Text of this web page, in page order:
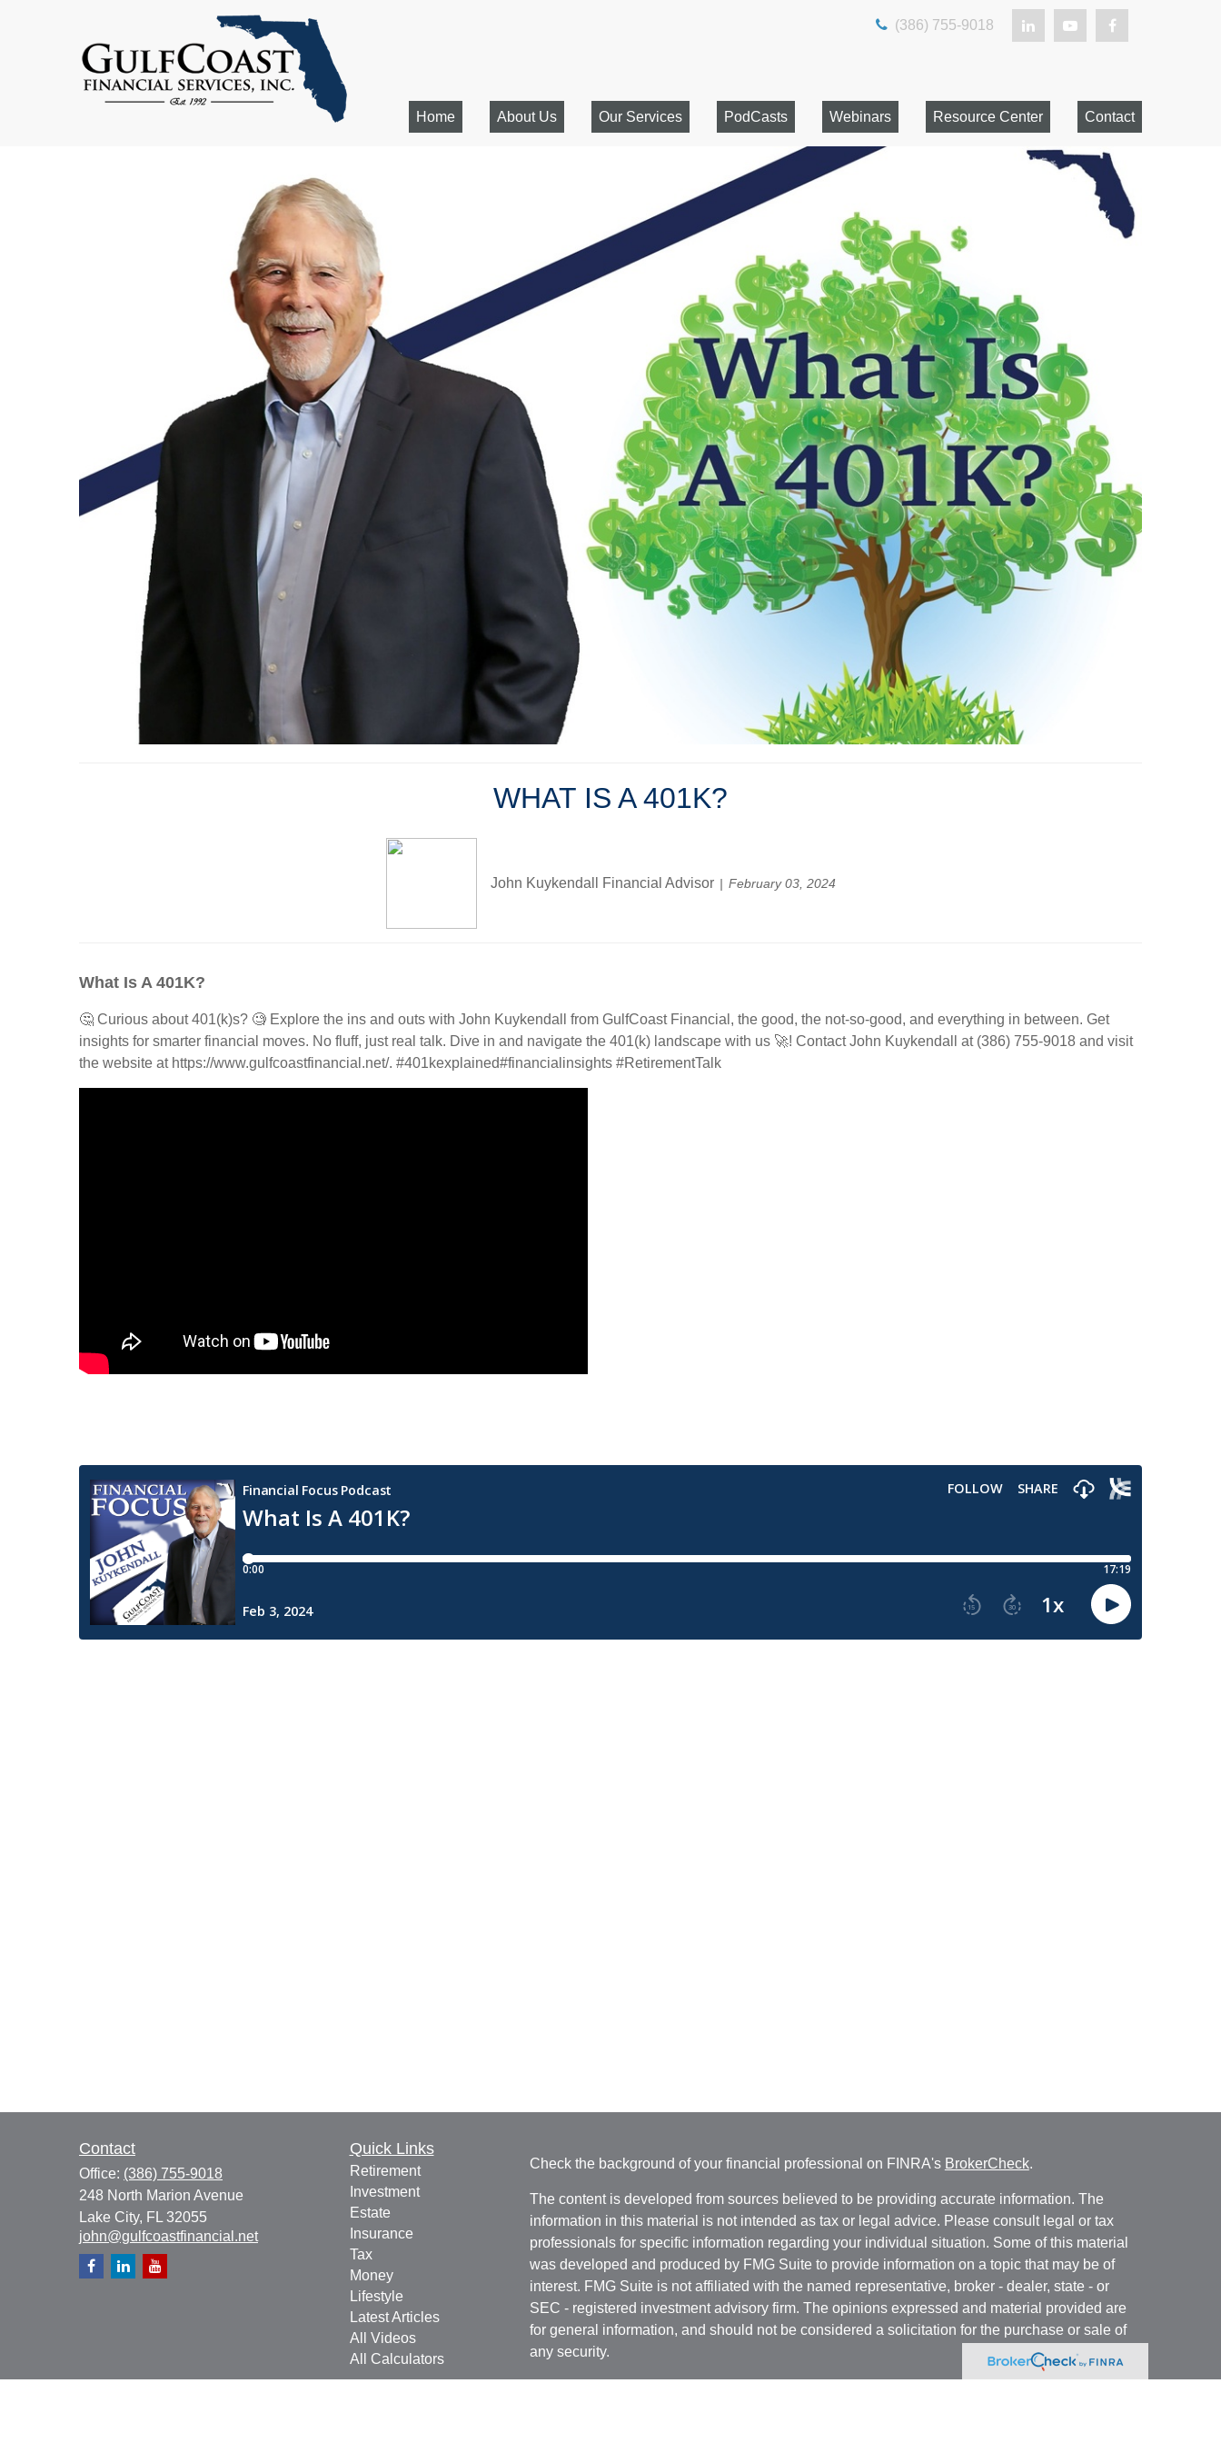
(386) 755-9018
Home About Us Our Services PodCasts Webinars Resource Center Contact
WHAT IS A 401K?
John Kuykendall Financial Advisor February 03, 2024
What Is A 401K?
🤔 Curious about 401(k)s? 🧐 Explore the ins and outs with John Kuykendall from GulfCoast Financial, the good, the not-so-good, and everything in between. Get
insights for smarter financial moves. No fluff, just real talk. Dive in and navigate the 401(k) landscape with us 🚀! Contact John Kuykendall at (386) 755-9018 and visit
the website at https://www.gulfcoastfinancial.net/. #401kexplained#financialinsights #RetirementTalk
Contact
Office: (386) 755-9018
248 North Marion Avenue
Lake City, FL 32055
john@gulfcoastfinancial.net
Quick Links
Retirement
Investment
Estate
Insurance
Tax
Money
Lifestyle
Latest Articles
All Videos
All Calculators
Check the background of your financial professional on FINRA's BrokerCheck.
The content is developed from sources believed to be providing accurate information. The
information in this material is not intended as tax or legal advice. Please consult legal or tax
professionals for specific information regarding your individual situation. Some of this material
was developed and produced by FMG Suite to provide information on a topic that may be of
interest. FMG Suite is not affiliated with the named representative, broker - dealer, state - or
SEC - registered investment advisory firm. The opinions expressed and material provided are
for general information, and should not be considered a solicitation for the purchase or sale of
any security.